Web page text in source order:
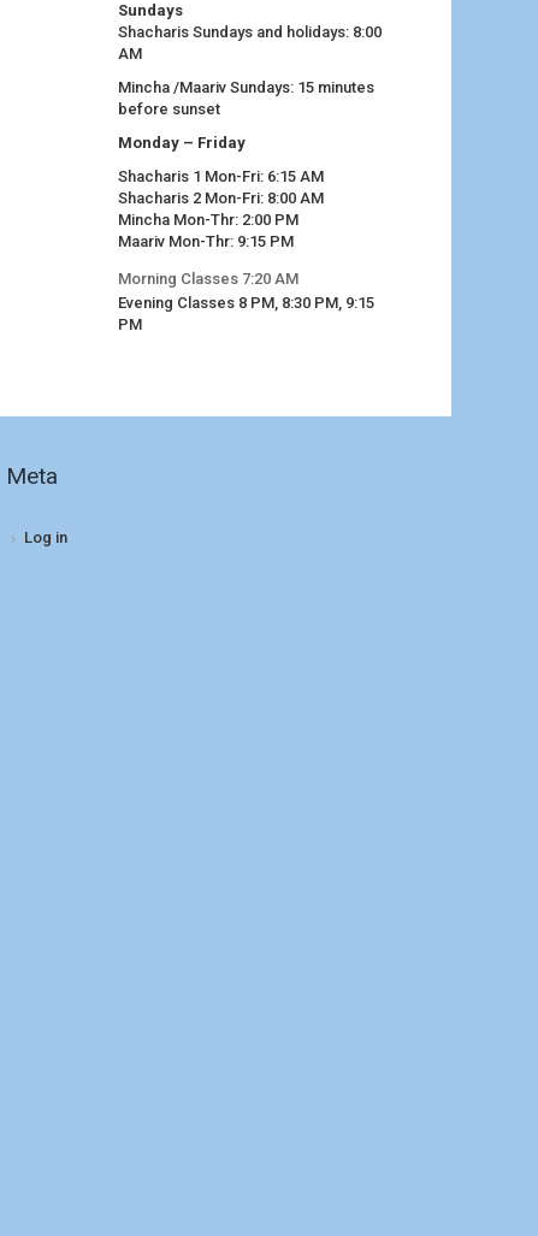
Sundays
Shacharis Sundays and holidays: 8:00
AM
Mincha /Maariv Sundays: 15 minutes
before sunset
Monday – Friday
Shacharis 1 Mon-Fri: 6:15 AM
Shacharis 2 Mon-Fri: 8:00 AM
Mincha Mon-Thr: 2:00 PM
Maariv Mon-Thr: 9:15 PM
Morning Classes 7:20 AM
Evening Classes 8 PM, 8:30 PM, 9:15
PM
Meta
Log in